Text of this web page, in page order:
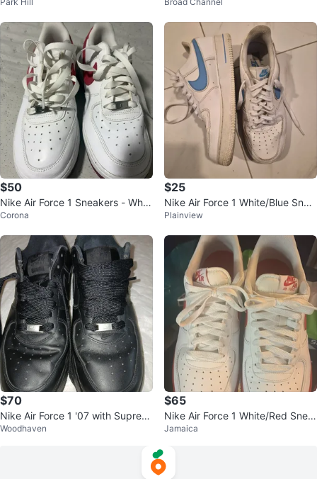
Condition
$50
Nike Air Force 1 Sneakers - Whit
e/Pink
Corona
$25
Nike Air Force 1 White/Blue Snea
kers
Plainview
$70
Nike Air Force 1 '07 with Suprem
e fomhoBlack Leather Sneakers
Woodhaven
$65
Nike Air Force 1 White/Red Snea
kers
Jamaica